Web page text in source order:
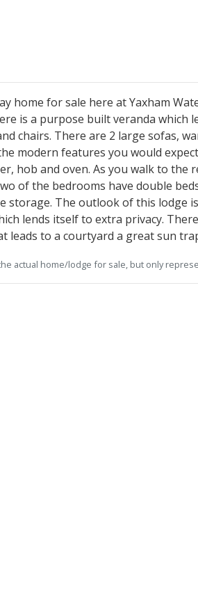
home for sale here at Yaxham
is a purpose built veranda which
chairs. There are 2 large sofas,
modern features you would
hob and oven. As you walk to
of the bedrooms have double
storage. The outlook of this lodge
lends itself to extra privacy.
leads to a courtyard a great sun
actual home/lodge for sale, but only